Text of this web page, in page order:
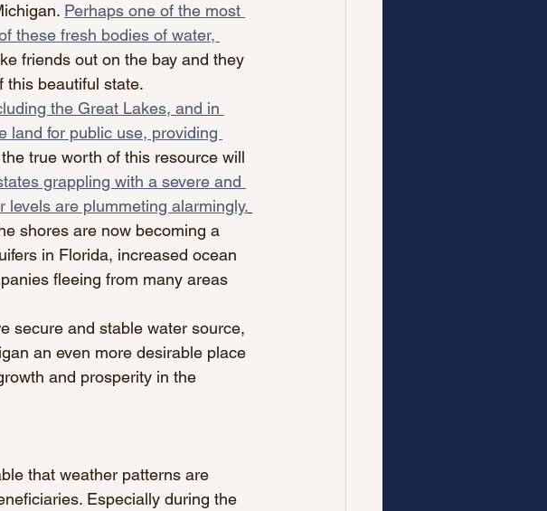
Perhaps one of the most
these fresh bodies of water,
friends out on the bay and they
this beautiful state.
the Great Lakes, and in
land for public use, providing
true worth of this resource will
grappling with a severe and
are plummeting alarmingly.
shores are now becoming a
in Florida, increased ocean
fleeing from many areas
secure and stable water source,
an even more desirable place
and prosperity in the
that weather patterns are
Especially during the